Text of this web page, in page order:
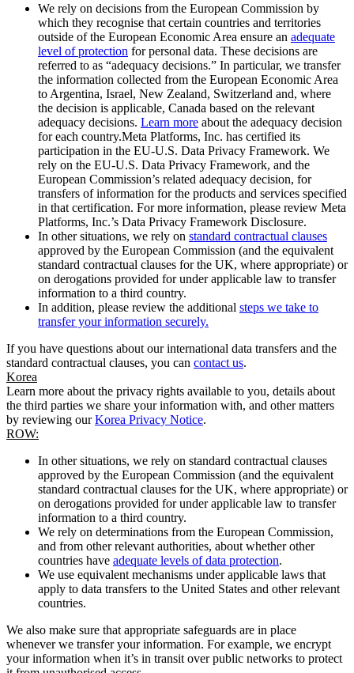
We rely on decisions from the European Commission by
which they recognise that certain countries and territories
outside of the European Economic Area ensure an adequate
level of protection for personal data. These decisions are
referred to as “adequacy decisions.” In particular, we transfer
the information collected from the European Economic Area
to Argentina, Israel, New Zealand, Switzerland and, where
the decision is applicable, Canada based on the relevant
adequacy decisions. Learn more about the adequacy decision
for each country.Meta Platforms, Inc. has certified its
participation in the EU-U.S. Data Privacy Framework. We
rely on the EU-U.S. Data Privacy Framework, and the
European Commission’s related adequacy decision, for
transfers of information for the products and services specified
in that certification. For more information, please review Meta
Platforms, Inc.’s Data Privacy Framework Disclosure.
In other situations, we rely on standard contractual clauses
approved by the European Commission (and the equivalent
standard contractual clauses for the UK, where appropriate) or
on derogations provided for under applicable law to transfer
information to a third country.
In addition, please review the additional steps we take to
transfer your information securely.
If you have questions about our international data transfers and the
standard contractual clauses, you can contact us.
Korea
Learn more about the privacy rights available to you, details about
the third parties we share your information with, and other matters
by reviewing ourKorea Privacy Notice.
ROW:
In other situations, we rely on standard contractual clauses
approved by the European Commission (and the equivalent
standard contractual clauses for the UK, where appropriate) or
on derogations provided for under applicable law to transfer
information to a third country.
We rely on determinations from the European Commission,
and from other relevant authorities, about whether other
countries have adequate levels of data protection.
We use equivalent mechanisms under applicable laws that
apply to data transfers to the United States and other relevant
countries.
We also make sure that appropriate safeguards are in place
whenever we transfer your information. For example, we encrypt
your information when it’s in transit over public networks to protect